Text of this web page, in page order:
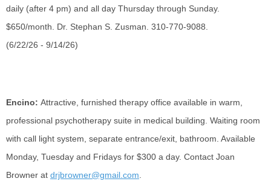
daily (after 4 pm) and all day Thursday through Sunday.
$650/month. Dr. Stephan S. Zusman. 310-770-9088.
(6/22/26 - 9/14/26)
Encino: Attractive, furnished therapy office available in warm,
professional psychotherapy suite in medical building. Waiting room
with call light system, separate entrance/exit, bathroom. Available
Monday, Tuesday and Fridays for $300 a day. Contact Joan
Browner at drjbrowner@gmail.com